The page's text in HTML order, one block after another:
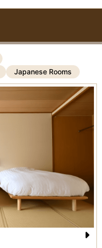
Japanese Rooms